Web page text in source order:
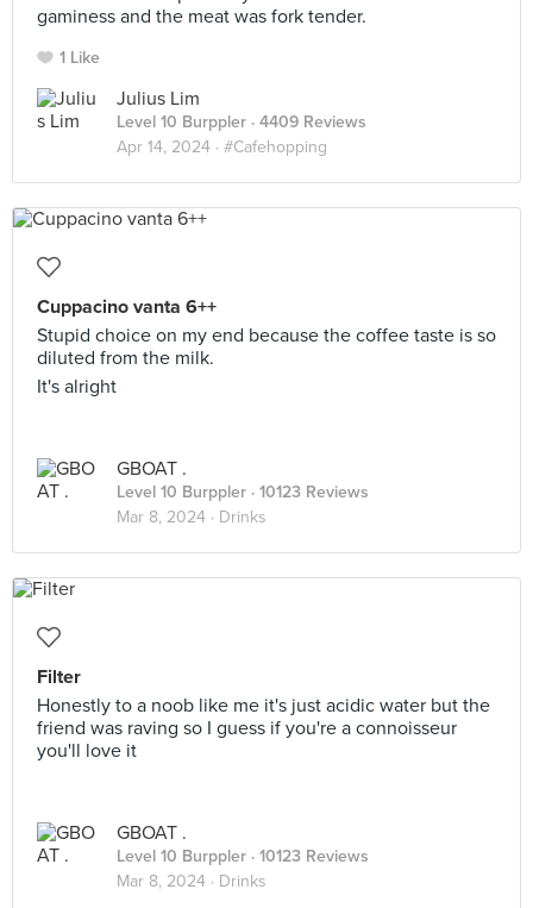
gaminess and the meat was fork tender.
1 Like
Julius Lim
Level 10 Burppler · 4409 Reviews
Apr 14, 2024 · #Cafehopping
Cuppacino vanta 6++
Stupid choice on my end because the coffee taste is so
diluted from the milk.
It's alright
GBOAT .
Level 10 Burppler · 10123 Reviews
Mar 8, 2024 · Drinks
Filter
Honestly to a noob like me it's just acidic water but the
friend was raving so I guess if you're a connoisseur
you'll love it
GBOAT .
Level 10 Burppler · 10123 Reviews
Mar 8, 2024 · Drinks